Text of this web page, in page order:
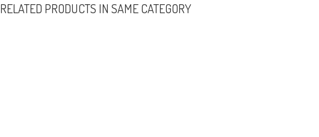
RELATED PRODUCTS IN SAME CATEGORY